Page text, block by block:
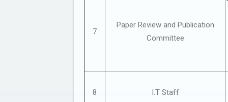
7
Paper Review and Publication
Committee
8 I.T Staff